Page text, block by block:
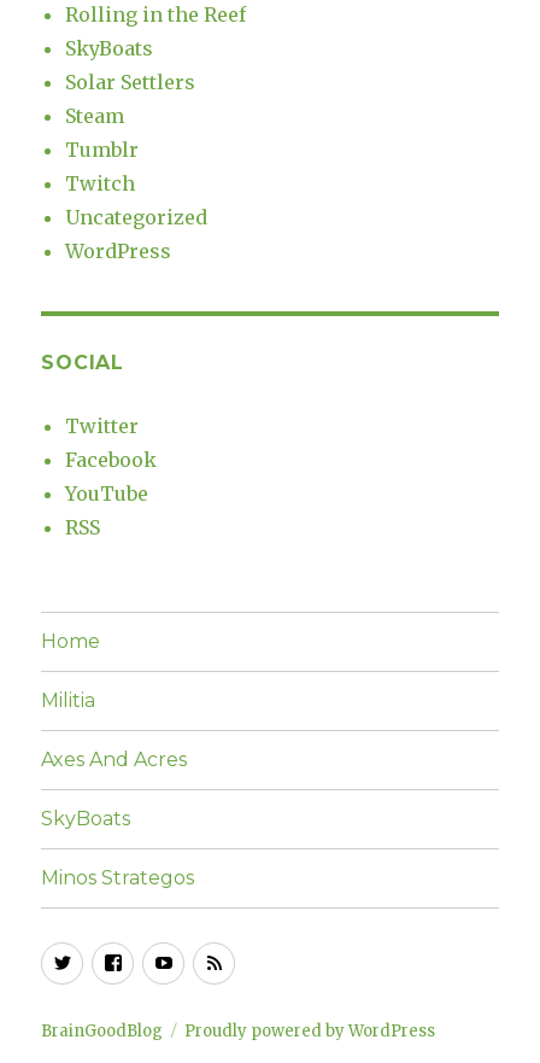
Rolling in the Reef
SkyBoats
Solar Settlers
Steam
Tumblr
Twitch
Uncategorized
WordPress
SOCIAL
Twitter
Facebook
YouTube
RSS
Home
Militia
Axes And Acres
SkyBoats
Minos Strategos
TwitterFacebook
YouTube
RSS
BrainGoodBlog Proudly powered by WordPress